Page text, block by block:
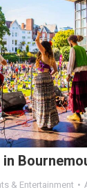
& Entertainment